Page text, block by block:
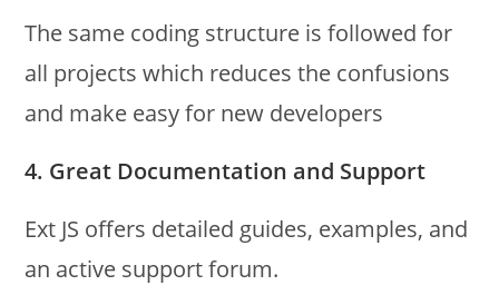
The same coding structure is followed for
all projects which reduces the confusions
and make easy for new developers
4. Great Documentation and Support
Ext JS offers detailed guides, examples, and
an active support forum.